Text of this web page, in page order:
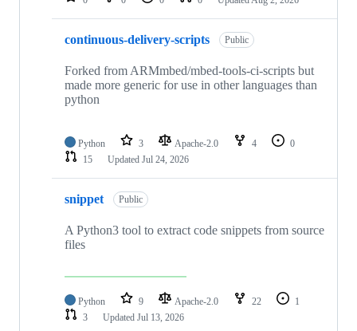
continuous-delivery-scripts Public
Forked from ARMmbed/mbed-tools-ci-scripts but
made more generic for use in other languages than
python
Python 3 Apache-2.0 4
0
15
Updated Jul 24, 2026
snippet Public
A Python3 tool to extract code snippets from source
files
Python 9 Apache-2.0 22
1
3
Updated Jul 13, 2026